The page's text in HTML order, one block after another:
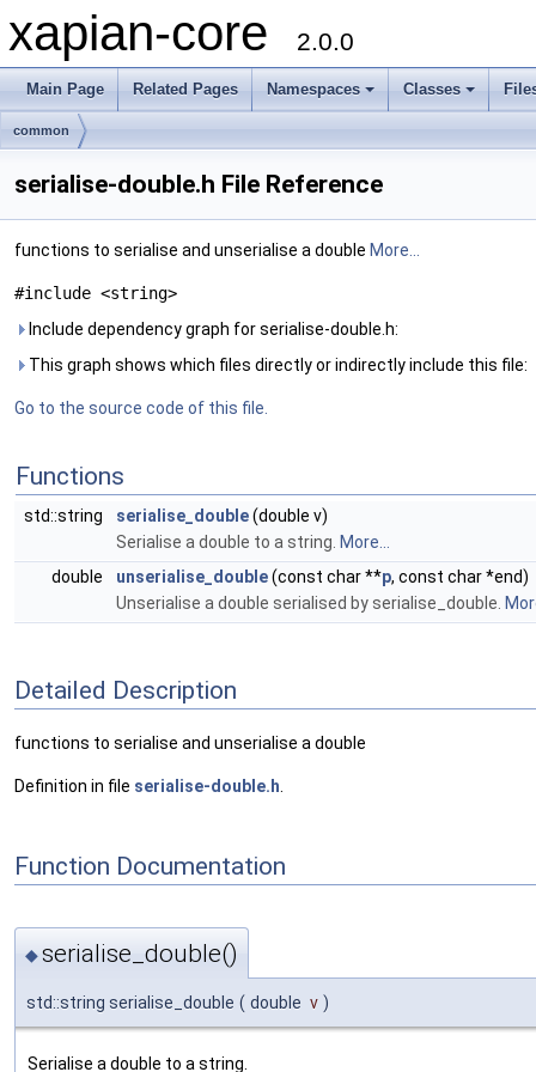
xapian-core 2.0.0
Main Page Related Pages Namespaces Classes
common
serialise-double.h File Reference
functions to serialise and unserialise a double More...
#include <string>
Include dependency graph for serialise-double.h:
This graph shows which files directly or indirectly include this file:
Go to the source code of this file.
Functions
std::string serialise_double(double v)
Serialise a double to a string. More...
double
unserialise_double(const char **p, const char *end)
Unserialise a double serialised by serialise_double.
Detailed Description
functions to serialise and unserialise a double
Definition in file serialise-double.h
Function Documentation
◆serialise_double()
std::string serialise_double ( double v )
Serialise a double to a string.